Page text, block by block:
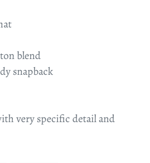
blend
snapback
very specific detail and